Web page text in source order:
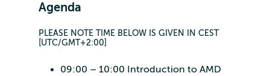
Agenda
PLEASE NOTE TIME BELOW IS GIVEN IN CEST
[UTC/GMT+2:00]
09:00 – 10:00 Introduction to AMD